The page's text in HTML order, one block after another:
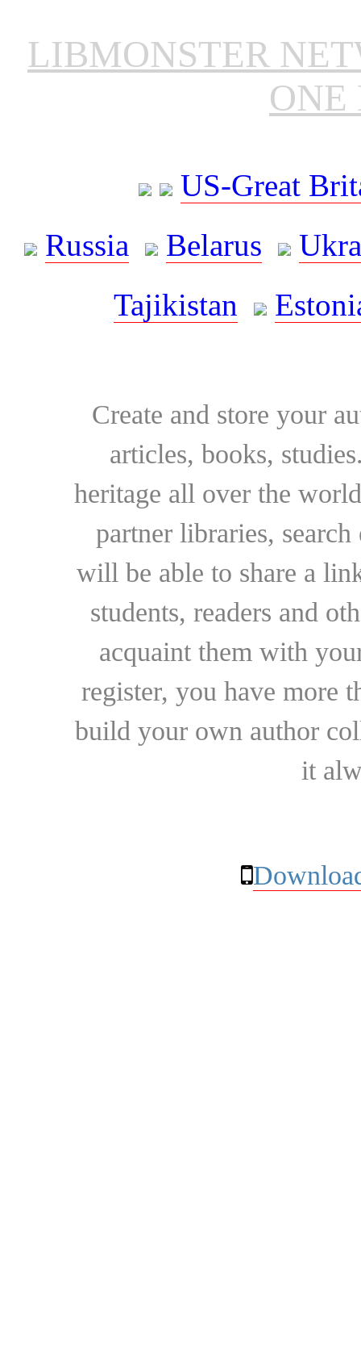
LIBMONSTER
ONE
US-Great
Russia
Belarus
Tajikistan
Create and store your
articles, books,
heritage all over the
partner libraries,
will be able to share a
students, readers and
acquaint them with
register, you have more
build your own author
it